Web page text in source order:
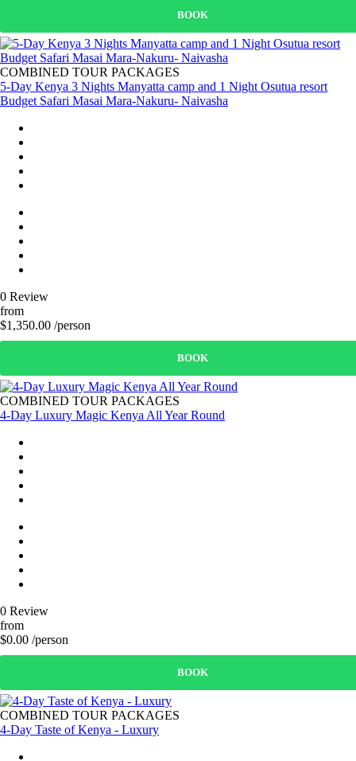
BOOK
COMBINED TOUR PACKAGES
5-Day Kenya 3 Nights Manyatta camp and 1 Night Osutua resort
Budget Safari Masai Mara-Nakuru- Naivasha
0 Review
from
$1,350.00 /person
BOOK
COMBINED TOUR PACKAGES
4-Day Luxury Magic Kenya All Year Round
0 Review
from
$0.00 /person
BOOK
COMBINED TOUR PACKAGES
4-Day Taste of Kenya - Luxury